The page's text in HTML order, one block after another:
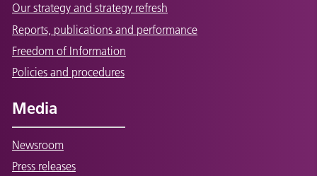
Our strategy and strategy refresh
Reports, publications and performance
Freedom of Information
Policies and procedures
Media
Newsroom
Press releases